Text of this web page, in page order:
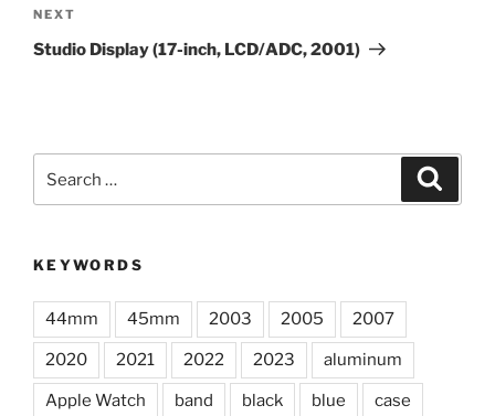
Next
Post
NEXT
Studio Display (17-inch, LCD/ADC, 2001)
for:
KEYWORDS
44mm 45mm 2003 2005 2007
2020 2021 2022 2023 aluminum
Apple Watch band black blue case